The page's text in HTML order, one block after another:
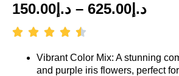
د.إ 150.00 – د.إ 625.00
Vibrant Color Mix: A stunning
and purple iris flowers, perfect